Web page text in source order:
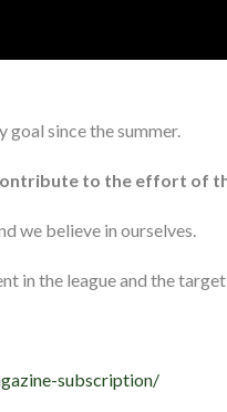
goal since the summer.
to the effort of
we believe in ourselves.
in the league and the
subscription/